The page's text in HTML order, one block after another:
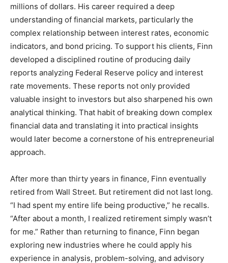
millions of dollars. His career required a deep
understanding of financial markets, particularly the
complex relationship between interest rates, economic
indicators, and bond pricing. To support his clients, Finn
developed a disciplined routine of producing daily
reports analyzing Federal Reserve policy and interest
rate movements. These reports not only provided
valuable insight to investors but also sharpened his own
analytical thinking. That habit of breaking down complex
financial data and translating it into practical insights
would later become a cornerstone of his entrepreneurial
approach.
After more than thirty years in finance, Finn eventually
retired from Wall Street. But retirement did not last long.
“I had spent my entire life being productive,” he recalls.
“After about a month, I realized retirement simply wasn’t
for me.” Rather than returning to finance, Finn began
exploring new industries where he could apply his
experience in analysis, problem-solving, and advisory